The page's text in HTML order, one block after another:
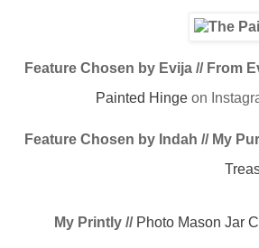
Feature Chosen by Evija // From
Painted Hinge on
Feature Chosen by Indah // My
My Printly // Photo Mason Jar